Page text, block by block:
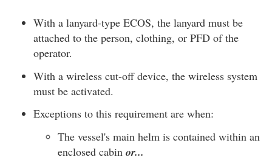
With a lanyard-type ECOS, the lanyard must be
attached to the person, clothing, or PFD of the
operator.
With a wireless cut-off device, the wireless system
must be activated.
Exceptions to this requirement are when:
The vessel's main helm is contained within an
enclosed cabin or...